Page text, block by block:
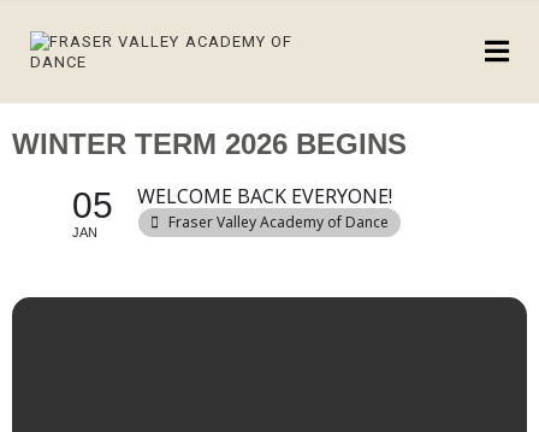
WINTER TERM 2026 BEGINS
05
JAN
WELCOME BACK EVERYONE!
Fraser Valley Academy of Dance